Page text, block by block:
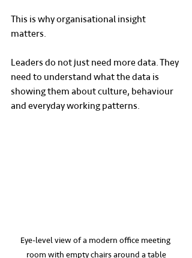
This is why organisational insight
matters.
Leaders do not just need more data. They
need to understand what the data is
showing them about culture, behaviour
and everyday working patterns.
Eye-level view of a modern office meeting
room with empty chairs around a table